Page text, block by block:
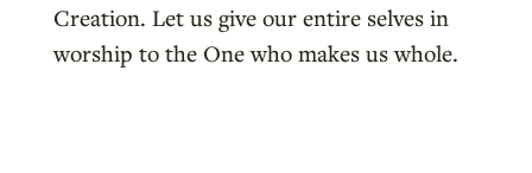
Creation. Let us give our entire selves in
worship to the One who makes us whole.